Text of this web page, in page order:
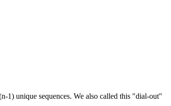
1) unique sequences. We also called this "dial-out"